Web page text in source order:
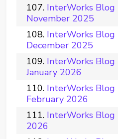
InterWorks
November 2025
InterWorks
December 2025
InterWorks
January 2026
InterWorks
February 2026
InterWorks
2026